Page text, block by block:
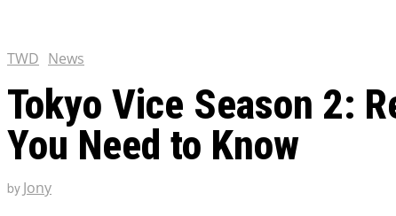
TWD News
Tokyo Vice Season 2:
You Need to Know
by Jony